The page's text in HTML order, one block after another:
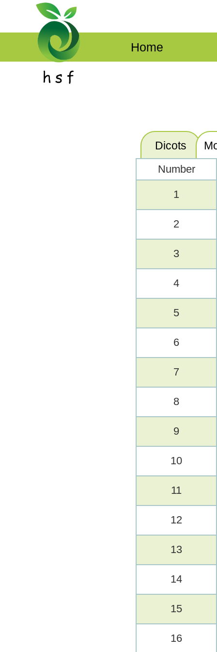
Home
Dicots
Number
1
2
3
4
5
6
7
8
9
10
11
12
13
14
15
16